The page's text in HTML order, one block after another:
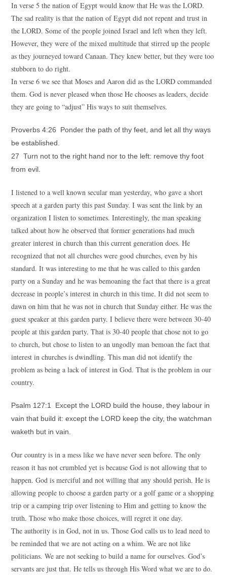
In verse 5 the nation of Egypt would know that He was the LORD.
The sad reality is that the nation of Egypt did not repent and trust in
the LORD. Some of the people joined Israel and left when they left.
However, they were of the mixed multitude that stirred up the people
as they journeyed toward Canaan. They knew better, but they were too
stubborn to do right.
In verse 6 we see that Moses and Aaron did as the LORD commanded
them. God is never pleased when those He chooses as leaders, decide
they are going to “adjust” His ways to suit themselves.
Proverbs 4:26 Ponder the path of thy feet, and let all thy ways
be established.
27 Turn not to the right hand nor to the left: remove thy foot
from evil.
I listened to a well known secular man yesterday, who gave a short
speech at a garden party this past Sunday. I was sent the link by an
organization I listen to sometimes. Interestingly, the man speaking
talked about how he observed that former generations had much
greater interest in church than this current generation does. He
recognized that not all churches were good churches, even by his
standard. It was interesting to me that he was called to this garden
party on a Sunday and he was bemoaning the fact that there is a great
decrease in people’s interest in church in this time. It did not seem to
dawn on him that he was not in church that Sunday either. He was the
guest speaker at this garden party. I believe there were between 30-40
people at this garden party. That is 30-40 people that chose not to go
to church, but chose to listen to an ungodly man bemoan the fact that
interest in churches is dwindling. This man did not identify the
problem as being a lack of interest in God. That is the problem in our
country.
Psalm 127:1 Except the LORD build the house, they labour in
vain that build it: except the LORD keep the city, the watchman
waketh but in vain.
Our country is in a mess like we have never seen before. The only
reason it has not crumbled yet is because God is not allowing that to
happen. God is merciful and not willing that any should perish. He is
allowing people to choose a garden party or a golf game or a shopping
trip or a camping trip over listening to Him and getting to know the
truth. Those who make those choices, will regret it one day.
The authority is in God, not in us. Those God calls us to lead need to
be reminded that we are not acting on a whim. We are not like
politicians. We are not seeking to build a name for ourselves. God’s
servants are just that. He tells us through His Word what we are to do.